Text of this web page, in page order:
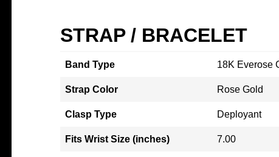
STRAP / BRACELET
Band Type 18K Everose
Strap Color Rose Gold
Clasp Type Deployant
Fits Wrist Size (inches) 7.00